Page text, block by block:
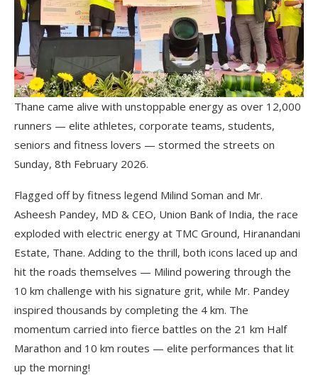
Thane came alive with unstoppable energy as over 12,000
runners — elite athletes, corporate teams, students,
seniors and fitness lovers — stormed the streets on
Sunday, 8th February 2026.
Flagged off by fitness legend Milind Soman and Mr.
Asheesh Pandey, MD & CEO, Union Bank of India, the race
exploded with electric energy at TMC Ground, Hiranandani
Estate, Thane. Adding to the thrill, both icons laced up and
hit the roads themselves — Milind powering through the
10 km challenge with his signature grit, while Mr. Pandey
inspired thousands by completing the 4 km. The
momentum carried into fierce battles on the 21 km Half
Marathon and 10 km routes — elite performances that lit
up the morning!